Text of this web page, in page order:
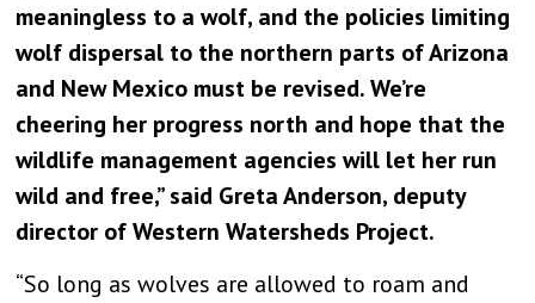
meaningless to a wolf, and the policies limiting
wolf dispersal to the northern parts of Arizona
and New Mexico must be revised. We’re
cheering her progress north and hope that the
wildlife management agencies will let her run
wild and free,” said Greta Anderson, deputy
director of Western Watersheds Project.
“So long as wolves are allowed to roam and